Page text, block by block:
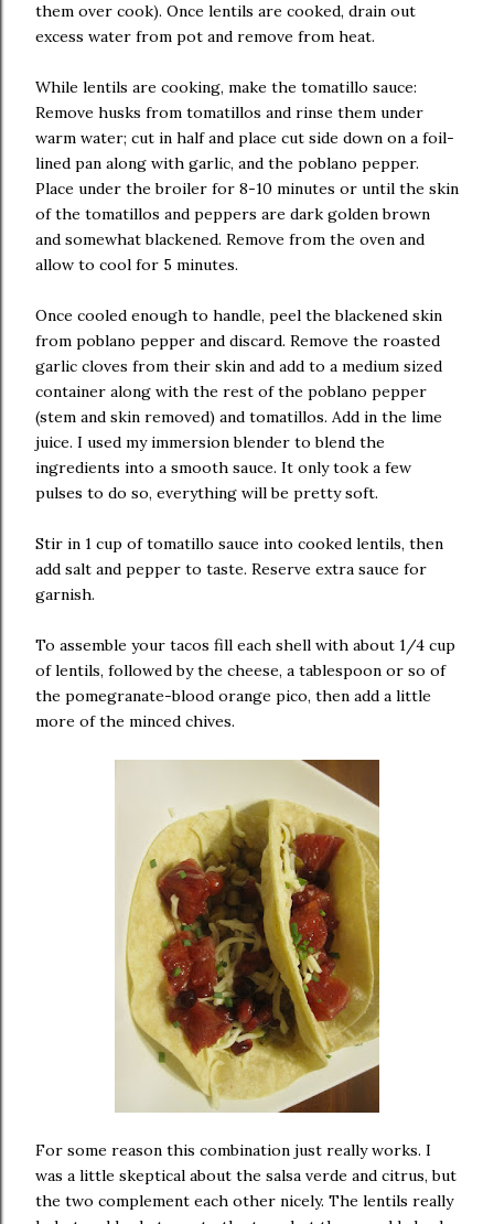
them over cook). Once lentils are cooked, drain out
excess water from pot and remove from heat.
While lentils are cooking, make the tomatillo sauce:
Remove husks from tomatillos and rinse them under
warm water; cut in half and place cut side down on a foil-
lined pan along with garlic, and the poblano pepper.
Place under the broiler for 8-10 minutes or until the skin
of the tomatillos and peppers are dark golden brown
and somewhat blackened. Remove from the oven and
allow to cool for 5 minutes.
Once cooled enough to handle, peel the blackened skin
from poblano pepper and discard. Remove the roasted
garlic cloves from their skin and add to a medium sized
container along with the rest of the poblano pepper
(stem and skin removed) and tomatillos. Add in the lime
juice. I used my immersion blender to blend the
ingredients into a smooth sauce. It only took a few
pulses to do so, everything will be pretty soft.
Stir in 1 cup of tomatillo sauce into cooked lentils, then
add salt and pepper to taste. Reserve extra sauce for
garnish.
To assemble your tacos fill each shell with about 1/4 cup
of lentils, followed by the cheese, a tablespoon or so of
the pomegranate-blood orange pico, then add a little
more of the minced chives.
For some reason this combination just really works. I
was a little skeptical about the salsa verde and citrus, but
the two complement each other nicely. The lentils really